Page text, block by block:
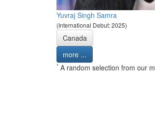
Yuvraj Singh Samra
(International Debut: 2025)
Canada
more ...
* A random selection from our